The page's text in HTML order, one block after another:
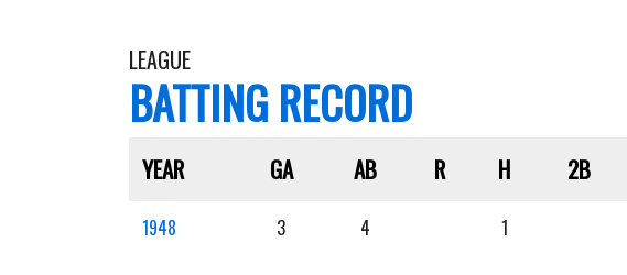
LEAGUE
BATTING RECORD
YEAR GA AB R H 2B
1948 3 4 1